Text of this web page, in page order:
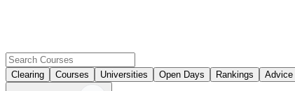
Clearing Courses Universities Open Days Rankings Advice